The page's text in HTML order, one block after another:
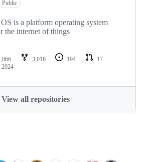
Public
is a platform operating system
the internet of things
3,016 194
17
2024
View all repositories